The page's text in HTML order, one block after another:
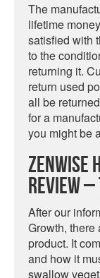
The
lifetime
satisfied with
to the
returning it.
return used
all be
for a
you might be
Zenwise
Review
After our
Growth, there
product. It
and how it
swallow